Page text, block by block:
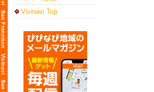
Vivinavi Top